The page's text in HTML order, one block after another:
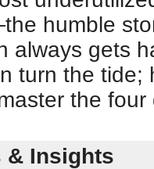
humble
always gets
turn the
the
& Insights